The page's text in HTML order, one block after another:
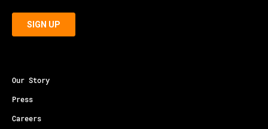
Our Story
Press
Careers